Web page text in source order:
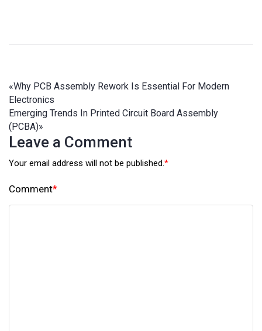
«Why PCB Assembly Rework Is Essential For Modern
Electronics
Emerging Trends In Printed Circuit Board Assembly
(PCBA)»
Leave a Comment
Your email address will not be published.*
Comment*